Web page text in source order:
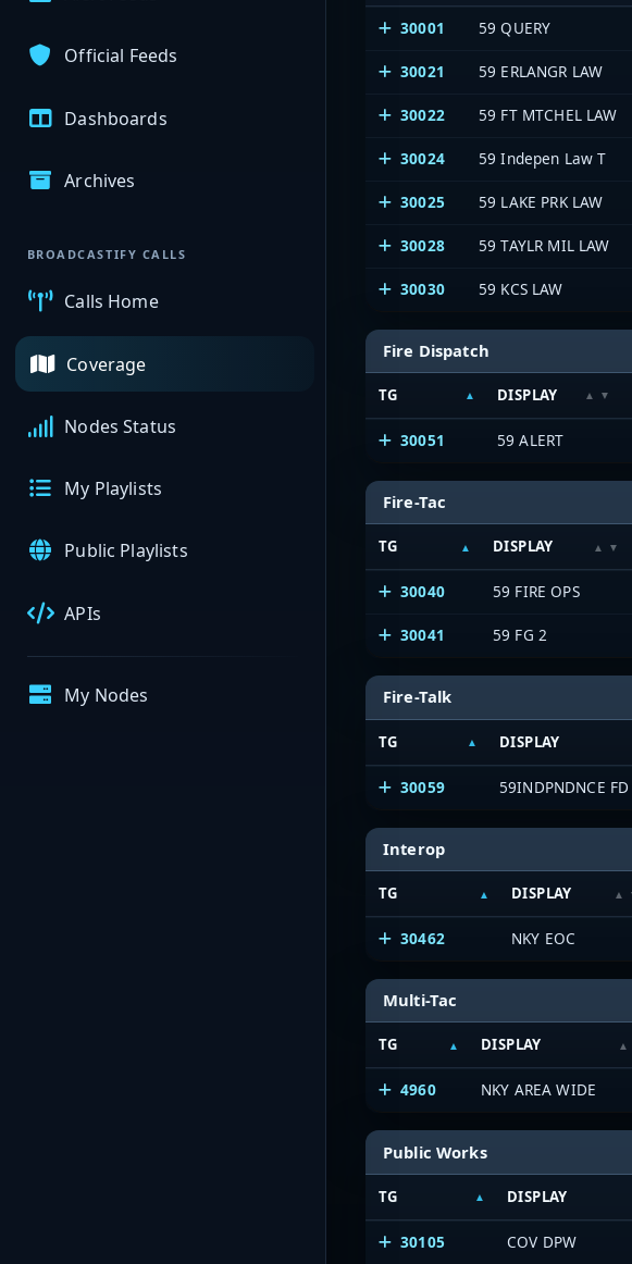
Official Feeds
Dashboards
Archives
BROADCASTIFY CALLS
Calls Home
Coverage
Nodes Status
My Playlists
Public Playlists
APIs
My Nodes
30001 59 QUERY
30021 59 ERLANGR LAW
30022 59 FT MTCHEL LAW
30024 59 Indepen Law T
30025 59 LAKE PRK LAW
30028 59 TAYLR MIL LAW
30030 59 KCS LAW
Fire Dispatch
TG DISPLAY
30051 59 ALERT
Fire-Tac
TG DISPLAY
30040 59 FIRE OPS
30041 59 FG 2
Fire-Talk
TG DISPLAY
30059 59INDPNDNCE FD
Interop
TG DISPLAY
30462 NKY EOC
Multi-Tac
TG DISPLAY
4960 NKY AREA WIDE
Public Works
TG DISPLAY
30105 COV DPW